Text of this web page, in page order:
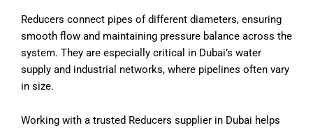
Reducers connect pipes of different diameters, ensuring
smooth flow and maintaining pressure balance across the
system. They are especially critical in Dubai’s water
supply and industrial networks, where pipelines often vary
in size.
Working with a trusted Reducers supplier in Dubai helps